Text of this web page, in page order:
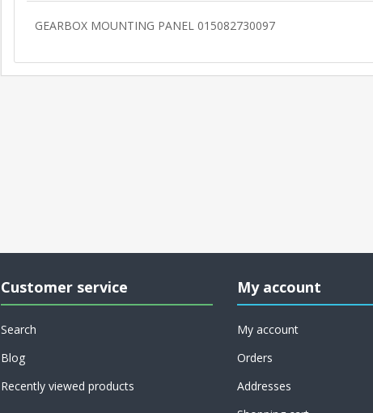
GEARBOX MOUNTING PANEL 015082730097
Customer service
Search
Blog
Recently viewed products
My account
My account
Orders
Addresses